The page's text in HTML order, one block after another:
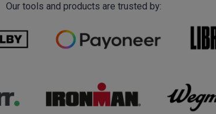
Our tools and products are trusted by: